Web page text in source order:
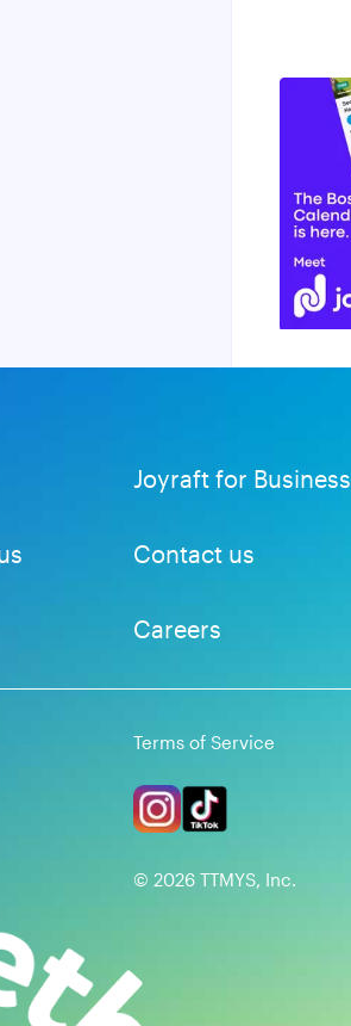
Joyraft for Business
Contact us
Careers
Terms of Service
© 2026 TTMYS, Inc.